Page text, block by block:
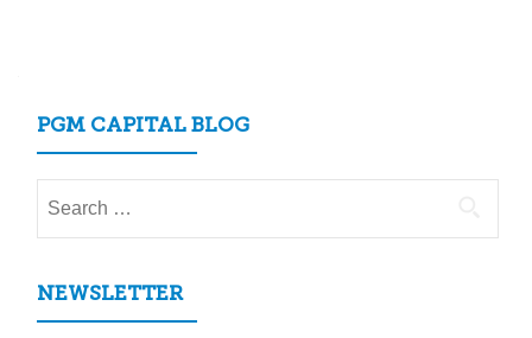
PGM CAPITAL BLOG
for:
NEWSLETTER